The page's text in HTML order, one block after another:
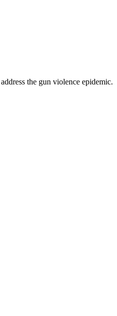
the gun violence epidemic.